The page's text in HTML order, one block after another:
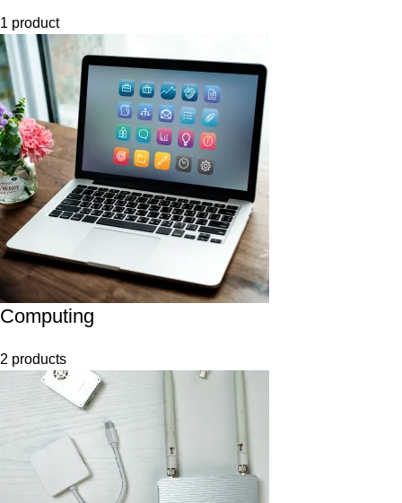
1 product
Computing
2 products